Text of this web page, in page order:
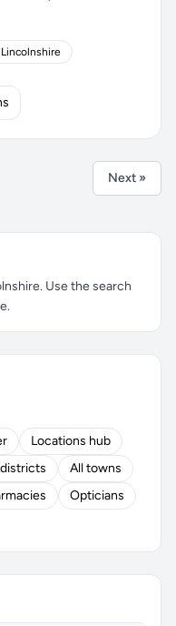
Next »
Use the search
Locations hub
All towns
Opticians